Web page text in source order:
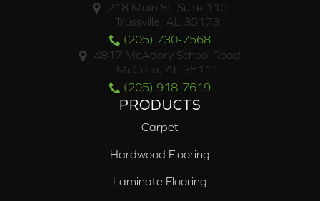
218 Main St. Suite 110
Trussville, AL 35173
(205) 730-7568
4817 McAdory School Road
McCalla, AL 35111
(205) 918-7619
PRODUCTS
Carpet
Hardwood Flooring
Laminate Flooring